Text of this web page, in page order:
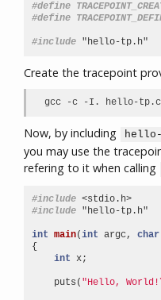
#define
#define
#include "hello-tp.h"
Create the tracepoint
gcc -c -I. hello-tp.c
Now, by including
you may use the
refering to it when calling
#include <stdio.h>
#include "hello-tp.h"
int main(int argc, char
{
int x;
puts ( "Hello, World!